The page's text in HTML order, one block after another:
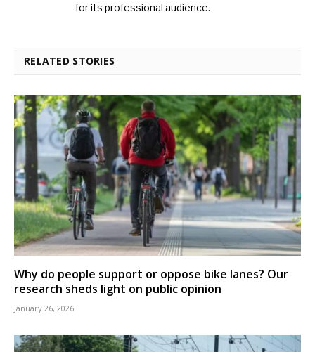
for its professional audience.
RELATED STORIES
Why do people support or oppose bike lanes? Our
research sheds light on public opinion
January 26, 2026